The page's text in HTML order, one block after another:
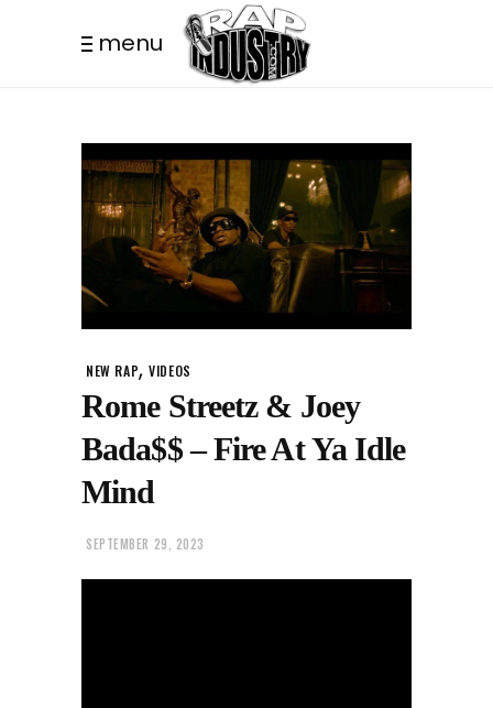
menu
NEW RAP,VIDEOS
Rome Streetz & Joey
Bada$$ – Fire At Ya Idle
Mind
SEPTEMBER 29, 2023